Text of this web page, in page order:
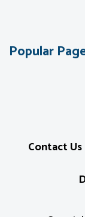
Popular
Contact Us